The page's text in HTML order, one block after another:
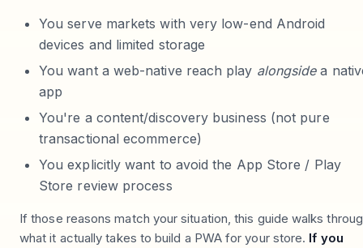
You serve markets with very low-end Android
devices and limited storage
You want a web-native reach play alongsidea
app
You're a content/discovery business (not pure
transactional ecommerce)
You explicitly want to avoid the App Store / Play
Store review process
If those reasons match your situation, this guide walks
what it actually takes to build a PWA for your store. If you